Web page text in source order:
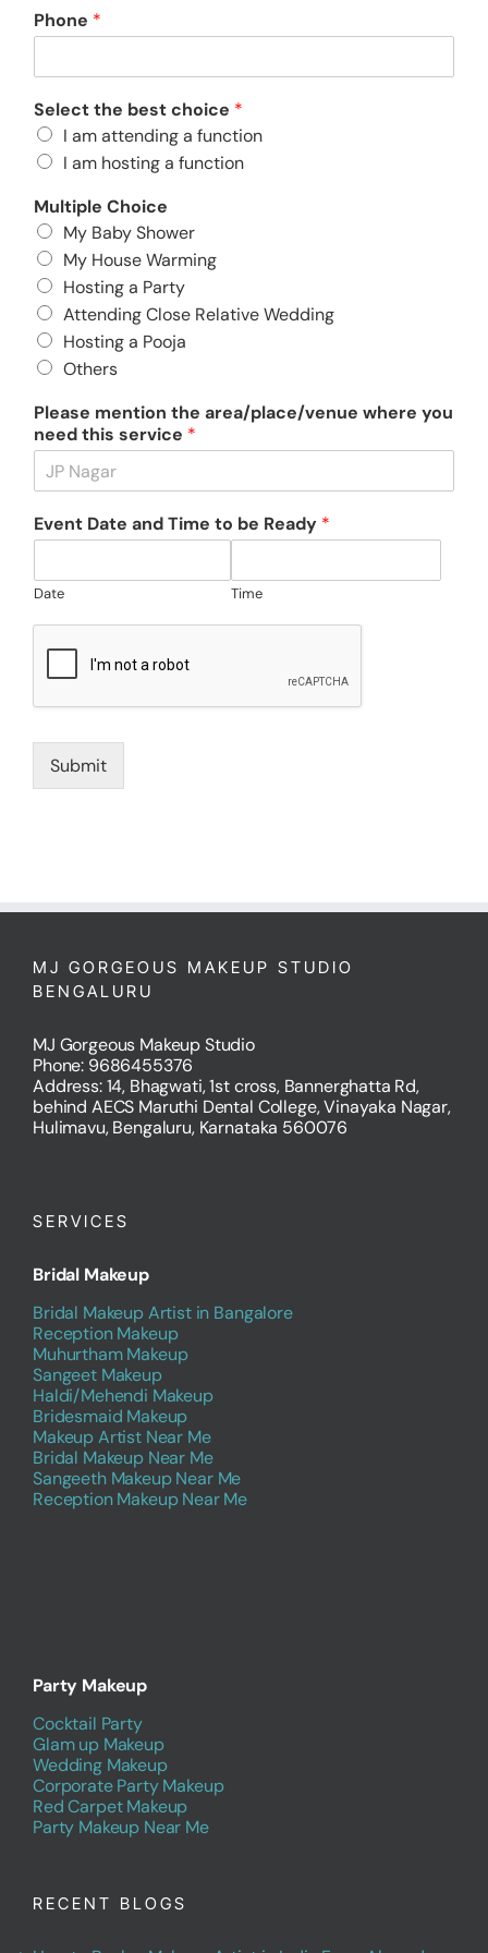
About
Resources
Phone *
Select the best choice *
I am attending a function
I am hosting a function
Multiple Choice
My Baby Shower
My House Warming
Hosting a Party
Attending Close Relative Wedding
Hosting a Pooja
Others
Please mention the area/place/venue where you
need this service *
Event Date and Time to be Ready *
Date Time
Submit
MJ GORGEOUS MAKEUP STUDIO
BENGALURU
MJ Gorgeous Makeup Studio
Phone: 9686455376
Address: 14, Bhagwati, 1st cross, Bannerghatta Rd,
behind AECS Maruthi Dental College, Vinayaka Nagar,
Hulimavu, Bengaluru, Karnataka 560076
SERVICES
Bridal Makeup
Bridal Makeup Artist in Bangalore
Reception Makeup
Muhurtham Makeup
Sangeet Makeup
Haldi/Mehendi Makeup
Bridesmaid Makeup
Makeup Artist Near Me
Bridal Makeup Near Me
Sangeeth Makeup Near Me
Reception Makeup Near Me
Party Makeup
Cocktail Party
Glam up Makeup
Wedding Makeup
Corporate Party Makeup
Red Carpet Makeup
Party Makeup Near Me
RECENT BLOGS